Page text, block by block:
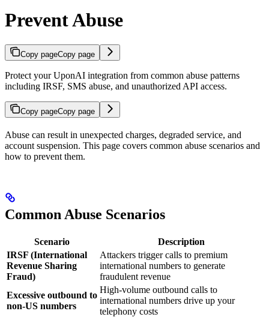
Prevent Abuse
Copy pageCopy page
Protect your UponAI integration from common abuse patterns
including IRSF, SMS abuse, and unauthorized API access.
Copy pageCopy page
Abuse can result in unexpected charges, degraded service, and
account suspension. This page covers common abuse scenarios and
how to prevent them.
Common Abuse Scenarios
Scenario
Description
IRSF (International
Revenue Sharing
Fraud)
Attackers trigger calls to premium
international numbers to generate
fraudulent revenue
Excessive outbound to
non-US numbers
High-volume outbound calls to
international numbers drive up your
telephony costs